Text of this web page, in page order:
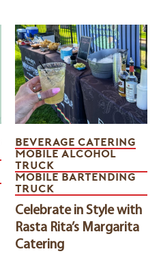
BEVERAGE CATERING
MOBILE ALCOHOL
TRUCK
MOBILE BARTENDING
TRUCK
Celebrate in Style with
Rasta Rita’s Margarita
Catering